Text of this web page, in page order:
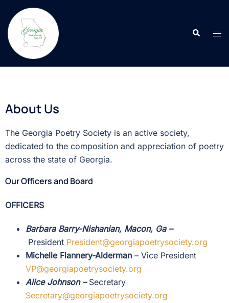
About Us
The Georgia Poetry Society is an active society,
dedicated to the composition and appreciation of poetry
across the state of Georgia.
Our Officers and Board
OFFICERS
Barbara Barry-Nishanian, Macon, Ga–
President President@georgiapoetrysociety.org
Michelle Flannery-Alderman – Vice President
VP@georgiapoetrysociety.org
Alice Johnson–Secretary
Secretary@georgiapoetrysociety.org